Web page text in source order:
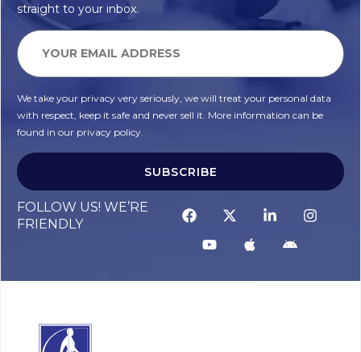
straight to your inbox.
We take your privacy very seriously, we will treat your personal data
with respect, keep it safe and never sell it. More information can be
found in our privacy policy.
SUBSCRIBE
FOLLOW US! WE’RE
FRIENDLY